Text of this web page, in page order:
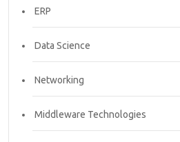
ERP
Data Science
Networking
Middleware Technologies